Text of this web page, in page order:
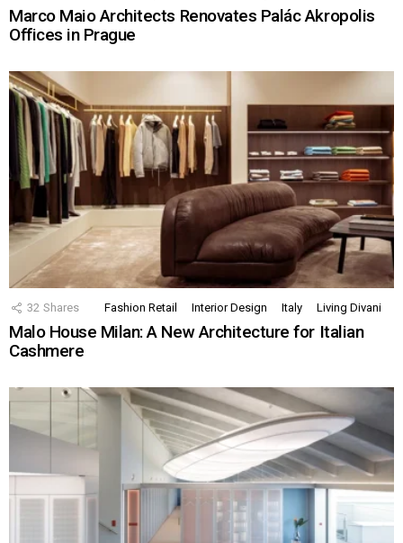
Marco Maio Architects Renovates Palác Akropolis
Offices in Prague
32 Shares Fashion Retail Interior Design Italy Living Divani
Malo House Milan: A New Architecture for Italian
Cashmere